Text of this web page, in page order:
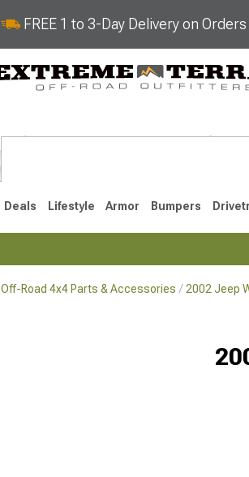
FREE 1 to 3-Day Delivery on
Deals Lifestyle Armor Bumpers
Off-Road 4x4 Parts & Accessories 2002 Jeep